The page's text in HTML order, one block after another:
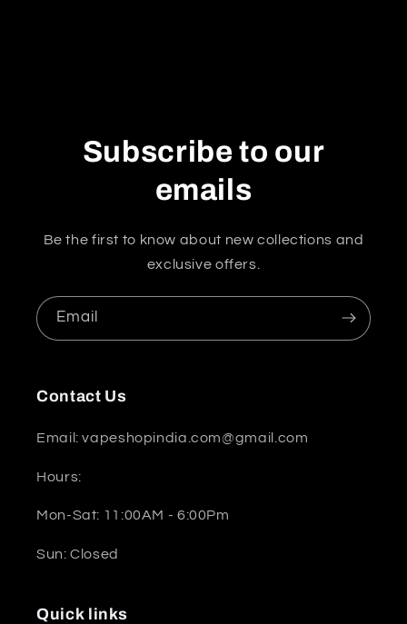
Subscribe to our
emails
Be the first to know about new collections and
exclusive offers.
Email
Contact Us
Email: vapeshopindia.com@gmail.com
Hours:
Mon-Sat: 11:00AM - 6:00Pm
Sun: Closed
Quick links